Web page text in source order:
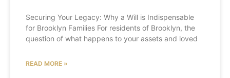
Securing Your Legacy: Why a Will is Indispensable
for Brooklyn Families For residents of Brooklyn, the
question of what happens to your assets and loved
READ MORE »